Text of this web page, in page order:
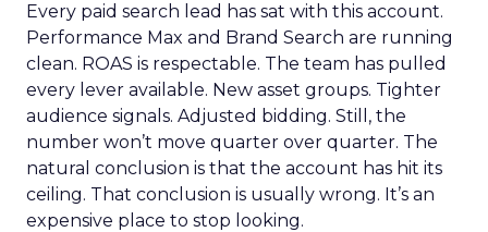
Every paid search lead has sat with this account.
Performance Max and Brand Search are running
clean. ROAS is respectable. The team has pulled
every lever available. New asset groups. Tighter
audience signals. Adjusted bidding. Still, the
number won’t move quarter over quarter. The
natural conclusion is that the account has hit its
ceiling. That conclusion is usually wrong. It’s an
expensive place to stop looking.